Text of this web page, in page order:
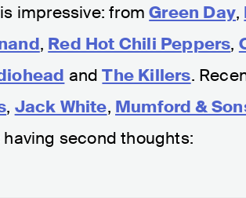
impressive: fromGreen Day,
, Red Hot Chili Peppers,
andThe Killers.
, Jack White, Mumford &
having second thoughts: